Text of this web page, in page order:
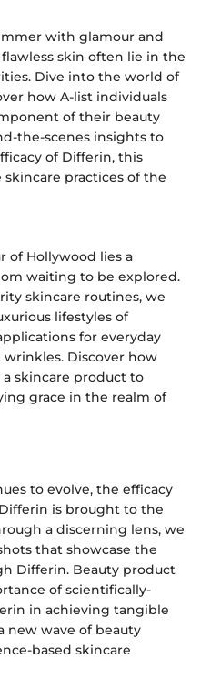
with glamour and
skin often lie in the
Dive into the world of
how A-list individuals
of their beauty
the-scenes insights to
of Differin, this
practices of the
of Hollywood lies a
waiting to be explored.
skincare routines, we
lifestyles of
for everyday
Discover how
skincare product to
grace in the realm of
to evolve, the efficacy
is brought to the
a discerning lens, we
that showcase the
Differin. Beauty product
of scientifically-
in achieving tangible
new wave of beauty
based skincare